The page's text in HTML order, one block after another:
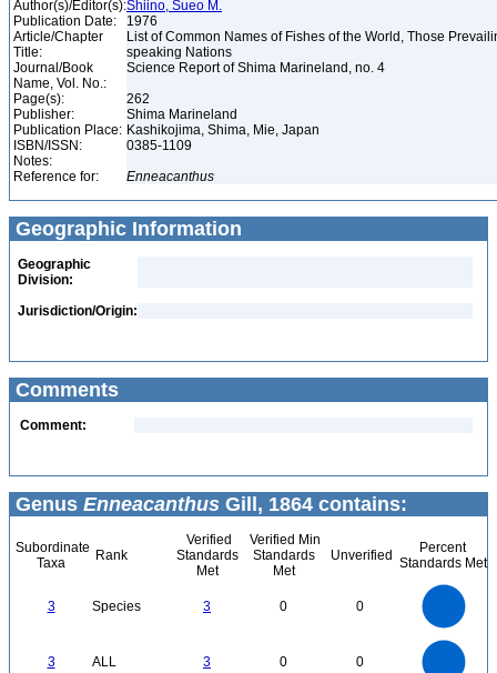
Author(s)/Editor(s):Shiino, Sueo M.
Publication Date:
1976
Article/Chapter
Title:
List of Common Names of Fishes of the World, Those
speaking Nations
Journal/Book
Name, Vol. No.:
Science Report of Shima Marineland, no. 4
Page(s):
262
Publisher:
Shima Marineland
Publication Place: Kashikojima, Shima, Mie, Japan
ISBN/ISSN:
0385-1109
Notes:
Reference for:
Enneacanthus
Geographic Information
Geographic
Division:
Jurisdiction/Origin:
Comments
Comment:
Genus Enneacanthus Gill, 1864 contains:
Subordinate
Taxa
Rank
Verified
Standards
Met
Verified Min
Standards
Met
Unverified
Percent
Standards Met
3 Species 3 0 0
3 ALL 3 0 0